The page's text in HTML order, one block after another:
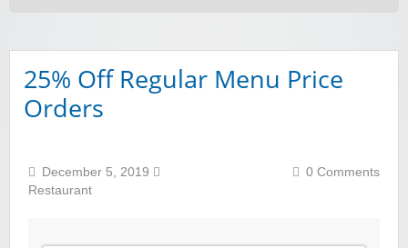
25% Off Regular Menu Price
Orders
December 5, 2019
Restaurant
0 Comments